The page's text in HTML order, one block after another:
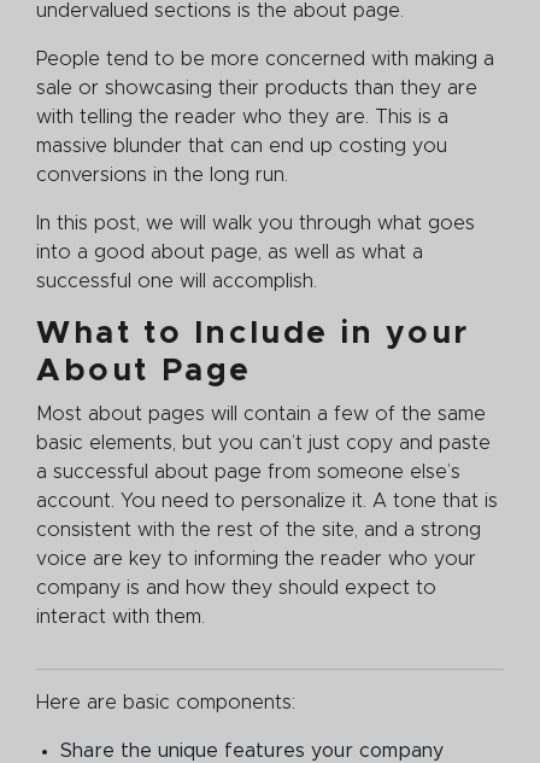
undervalued sections is the about page.
People tend to be more concerned with making a
sale or showcasing their products than they are
with telling the reader who they are. This is a
massive blunder that can end up costing you
conversions in the long run.
In this post, we will walk you through what goes
into a good about page, as well as what a
successful one will accomplish.
What to Include in your
About Page
Most about pages will contain a few of the same
basic elements, but you can’t just copy and paste
a successful about page from someone else’s
account. You need to personalize it. A tone that is
consistent with the rest of the site, and a strong
voice are key to informing the reader who your
company is and how they should expect to
interact with them.
Here are basic components:
Share the unique features your company